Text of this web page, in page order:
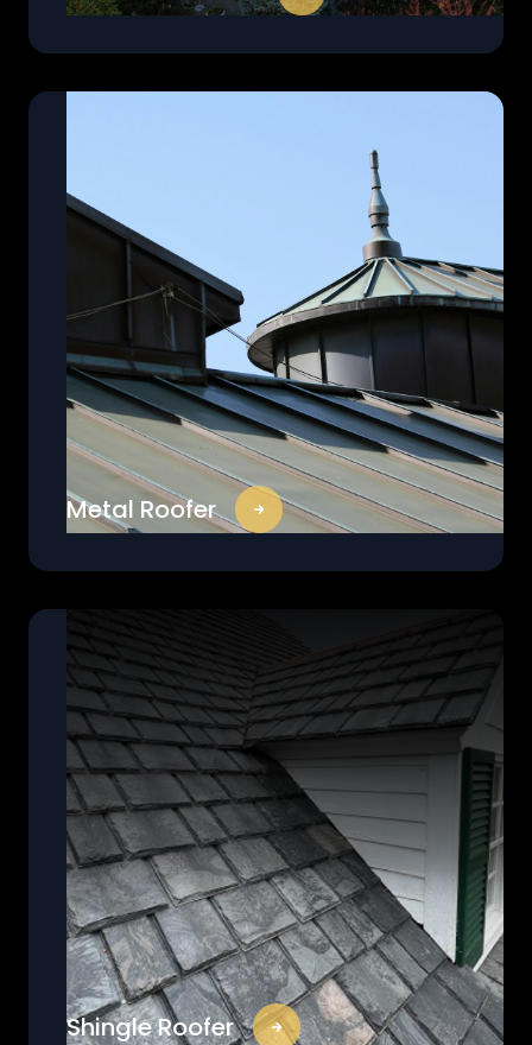
Metal Roofer
Shingle Roofer